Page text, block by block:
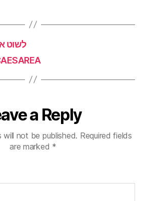
לשוט
a Reply
will not be published. Required fields
are marked *